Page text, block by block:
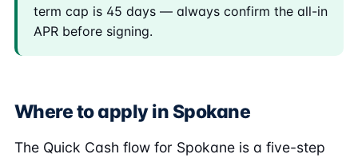
term cap is 45 days — always confirm the all-in
APR before signing.
Where to apply in Spokane
The Quick Cash flow for Spokane is a five-step